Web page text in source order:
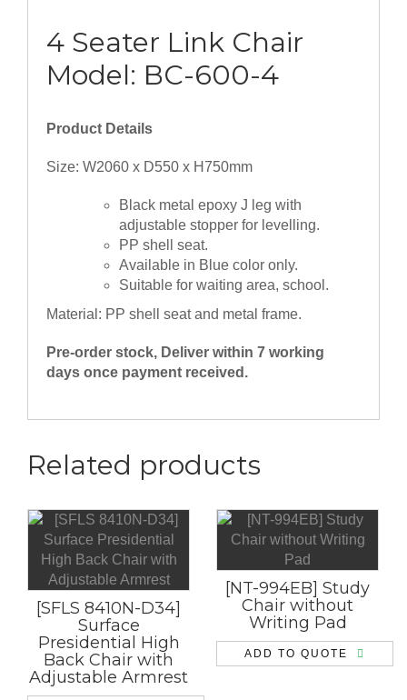
4 Seater Link Chair
Model: BC-600-4
Product Details
Size: W2060 x D550 x H750mm
Black metal epoxy J leg with
adjustable stopper for levelling.
PP shell seat.
Available in Blue color only.
Suitable for waiting area, school.
Material: PP shell seat and metal frame.
Pre-order stock, Deliver within 7 working
days once payment received.
Related products
[SFLS 8410N-D34]
Surface
Presidential High
Back Chair with
Adjustable Armrest
[NT-994EB] Study
Chair without
Writing Pad
ADD TO QUOTE